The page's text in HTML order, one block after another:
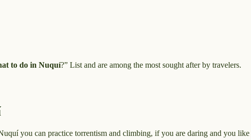
to do in Nuquí?” List and are among the most sought after by travelers.
you can practice torrentism and climbing, if you are daring and you like